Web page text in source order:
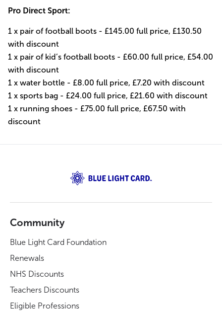
Pro Direct Sport:
1 x pair of football boots - £145.00 full price, £130.50
with discount
1 x pair of kid’s football boots - £60.00 full price, £54.00
with discount
1 x water bottle - £8.00 full price, £7.20 with discount
1 x sports bag - £24.00 full price, £21.60 with discount
1 x running shoes - £75.00 full price, £67.50 with
discount
Community
Blue Light Card Foundation
Renewals
NHS Discounts
Teachers Discounts
Eligible Professions